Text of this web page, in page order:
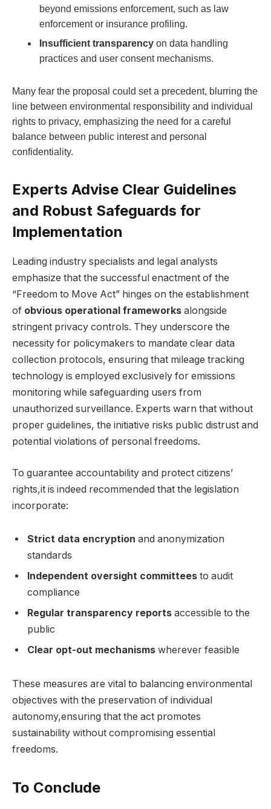
beyond emissions enforcement, such as law
enforcement or insurance profiling.
Insufficient transparency on data handling
practices and user consent mechanisms.
Many fear the proposal could set a precedent, blurring the
line between environmental responsibility and individual
rights to privacy, emphasizing the need for a careful
balance between public interest and personal
confidentiality.
Experts Advise Clear Guidelines
and Robust Safeguards for
Implementation
Leading industry specialists and legal analysts
emphasize that the successful enactment of the
“Freedom to Move Act” hinges on the establishment
of obvious operational frameworks alongside
stringent privacy controls. They underscore the
necessity for policymakers to mandate clear data
collection protocols, ensuring that mileage tracking
technology is employed exclusively for emissions
monitoring while safeguarding users from
unauthorized surveillance. Experts warn that without
proper guidelines, the initiative risks public distrust and
potential violations of personal freedoms.
To guarantee accountability and protect citizens’
rights,it is indeed recommended that the legislation
incorporate:
Strict data encryption and anonymization
standards
Independent oversight committees to audit
compliance
Regular transparency reports accessible to the
public
Clear opt-out mechanisms wherever feasible
These measures are vital to balancing environmental
objectives with the preservation of individual
autonomy,ensuring that the act promotes
sustainability without compromising essential
freedoms.
To Conclude